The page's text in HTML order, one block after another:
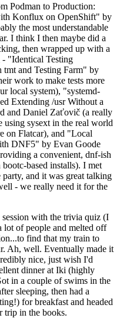
Podman to Production:
Konflux on OpenShift" by
the most understandable
I think I then maybe did a
then wrapped up with a
- "Identical Testing
and Testing Farm" by
work to make tests more
local system), "systemd-
Extending /usr Without a
and Daniel Zaťovič (a really
using sysext in the real world
on Flatcar), and "Local
DNF5" by Evan Goode
a convenient, dnf-ish
based installs). I met
and it was great talking
- we really need it for the
with the trivia quiz (I
lot of people and melted off
find that my train to
Ah, well. Eventually made it
nice, just wish I'd
dinner at Iki (highly
in a couple of swims in the
sleeping, then had a
for breakfast and headed
trip in the books.